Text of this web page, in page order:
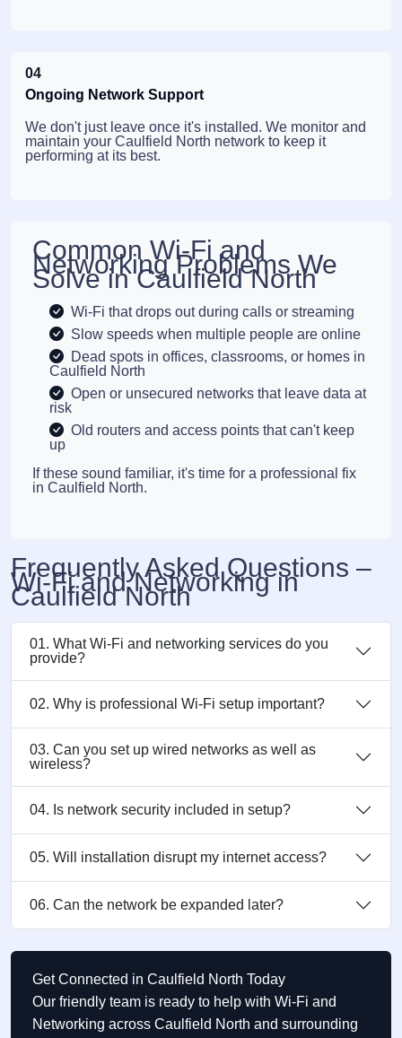
04
Ongoing Network Support
We don't just leave once it's installed. We monitor and
maintain your Caulfield North network to keep it
performing at its best.
Common Wi-Fi and
Networking Problems We
Solve in Caulfield North
Wi-Fi that drops out during calls or streaming
Slow speeds when multiple people are online
Dead spots in offices, classrooms, or homes in
Caulfield North
Open or unsecured networks that leave data at
risk
Old routers and access points that can't keep
up
If these sound familiar, it's time for a professional fix
in Caulfield North.
Frequently Asked Questions –
Wi-Fi and Networking in
Caulfield North
01. What Wi-Fi and networking services do you
provide?
02. Why is professional Wi-Fi setup important?
03. Can you set up wired networks as well as
wireless?
04. Is network security included in setup?
05. Will installation disrupt my internet access?
06. Can the network be expanded later?
Get Connected in Caulfield North Today
Our friendly team is ready to help with Wi-Fi and
Networking across Caulfield North and surrounding